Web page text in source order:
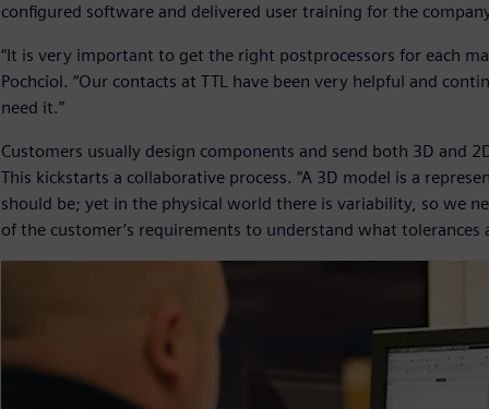
configured software and delivered user training for the
“It is very important to get the right postprocessors for each
Pochciol. “Our contacts at TTL have been very helpful and
need it.”
Customers usually design components and send both 3D and
This kickstarts a collaborative process. “A 3D model is a
should be; yet in the physical world there is variability, so we
of the customer’s requirements to understand what tolerances